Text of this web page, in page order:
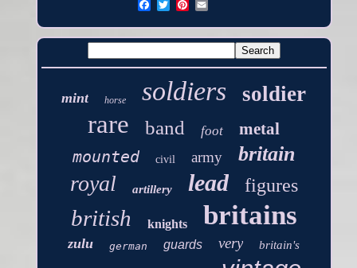
mint horse soldiers soldier
rare band foot
metal
mounted
civil army britain
royal artillery lead figures
british knights britains
zulu german guards very britain's